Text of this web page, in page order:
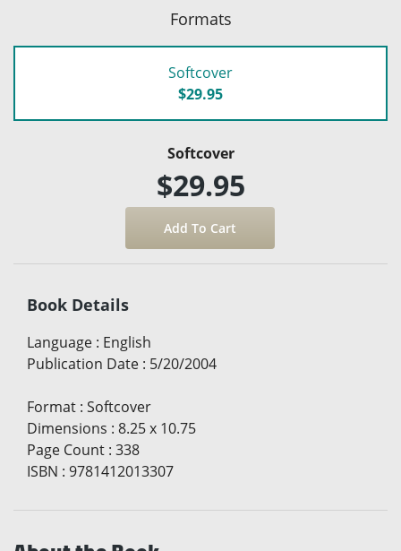
Formats
Softcover
$29.95
Softcover
$29.95
Book Details
Language : English
Publication Date : 5/20/2004
Format : Softcover
Dimensions : 8.25 x 10.75
Page Count : 338
ISBN : 9781412013307